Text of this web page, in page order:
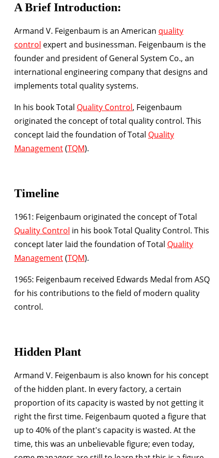
A Brief Introduction:
Armand V. Feigenbaum is an American quality
control expert and businessman. Feigenbaum is the
founder and president of General System Co., an
international engineering company that designs and
implements total quality systems.
In his book Total Quality Control, Feigenbaum
originated the concept of total quality control. This
concept laid the foundation of Total Quality
Management(TQM).
Timeline
1961: Feigenbaum originated the concept of Total
Quality Control in his book Total Quality Control. This
concept later laid the foundation of Total Quality
Management(TQM).
1965: Feigenbaum received Edwards Medal from ASQ
for his contributions to the field of modern quality
control.
Hidden Plant
Armand V. Feigenbaum is also known for his concept
of the hidden plant. In every factory, a certain
proportion of its capacity is wasted by not getting it
right the first time. Feigenbaum quoted a figure that
up to 40% of the plant's capacity is wasted. At the
time, this was an unbelievable figure; even today,